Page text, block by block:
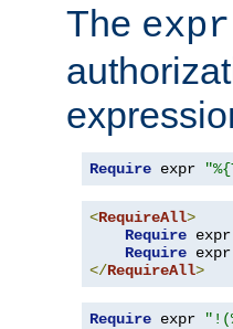
The expr
Require expr
<RequireAll>
Require expr
Require expr
</RequireAll>
Require expr